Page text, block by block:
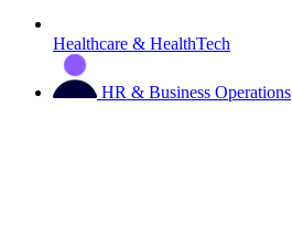
Healthcare & HealthTech
HR & Business Operations